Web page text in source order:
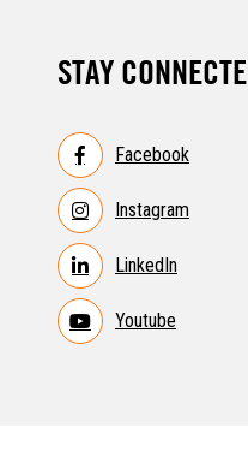
STAY
Facebook
Instagram
LinkedIn
Youtube